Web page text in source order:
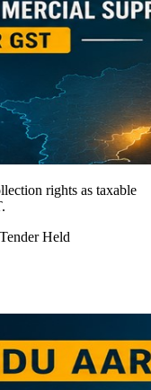
rights as taxable
Held